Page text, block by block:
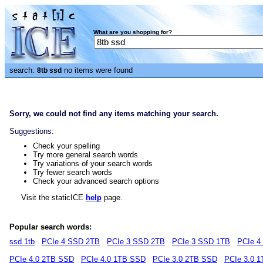
What are you shopping for?
search: 8tb ssd no items were found
Sorry, we could not find any items matching your search.
Suggestions:
Check your spelling
Try more general search words
Try variations of your search words
Try fewer search words
Check your advanced search options
Visit the staticICE help page.
Popular search words:
ssd 1tb
PCIe 4 SSD 2TB PCIe 3 SSD 2TB PCIe 3 SSD 1TB
PCIe
PCIe 4.0 2TB SSD
PCIe 4.0 1TB SSD PCIe 3.0 2TB SSD PCIe 3.0